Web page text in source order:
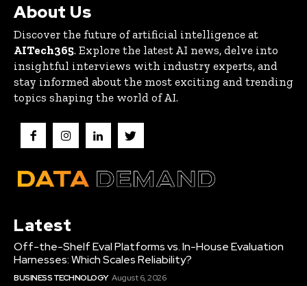
About Us
Discover the future of artificial intelligence at
AITech365. Explore the latest AI news, delve into
insightful interviews with industry experts, and
stay informed about the most exciting and trending
topics shaping the world of AI.
Latest
Off-the-Shelf Eval Platforms vs. In-House Evaluation
Harnesses: Which Scales Reliability?
BUSINESS TECHNOLOGY August 6, 2026